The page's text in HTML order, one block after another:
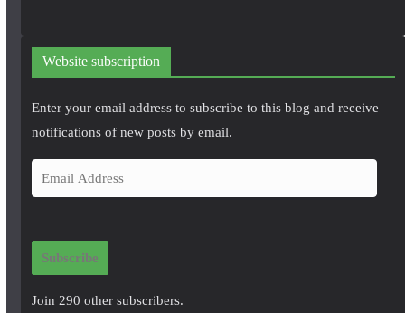
Website subscription
Enter your email address to subscribe to this blog and receive
notifications of new posts by email.
m
i
Subscribe
Join 290 other subscribers.